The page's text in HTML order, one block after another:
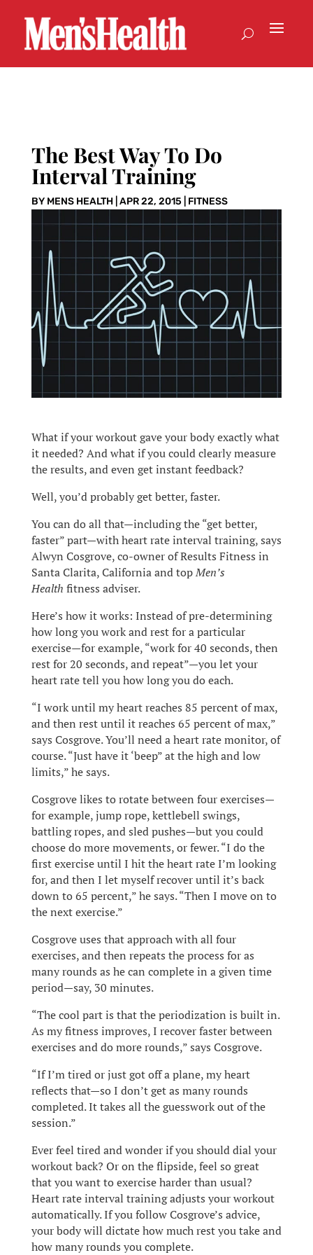
The Best Way To Do
Interval Training
BY MENS HEALTH| APR 22, 2015 FITNESS
What if your workout gave your body exactly what
it needed? And what if you could clearly measure
the results, and even get instant feedback?
Well, you’d probably get better, faster.
You can do all that—including the “get better,
faster” part—with heart rate interval training, says
Alwyn Cosgrove, co-owner of Results Fitness in
Santa Clarita, California and topMen’s
Health fitness adviser.
Here’s how it works: Instead of pre-determining
how long you work and rest for a particular
exercise—for example, “work for 40 seconds, then
rest for 20 seconds, and repeat”—you let your
heart rate tell you how long you do each.
“I work until my heart reaches 85 percent of max,
and then rest until it reaches 65 percent of max,”
says Cosgrove. You’ll need a heart rate monitor, of
course. “Just have it ‘beep” at the high and low
limits,” he says.
Cosgrove likes to rotate between four exercises—
for example, jump rope, kettlebell swings,
battling ropes, and sled pushes—but you could
choose do more movements, or fewer. “I do the
first exercise until I hit the heart rate I’m looking
for, and then I let myself recover until it’s back
down to 65 percent,” he says. “Then I move on to
the next exercise.”
Cosgrove uses that approach with all four
exercises, and then repeats the process for as
many rounds as he can complete in a given time
period—say, 30 minutes.
“The cool part is that the periodization is built in.
As my fitness improves, I recover faster between
exercises and do more rounds,” says Cosgrove.
“If I’m tired or just got off a plane, my heart
reflects that—so I don’t get as many rounds
completed. It takes all the guesswork out of the
session.”
Ever feel tired and wonder if you should dial your
workout back? Or on the flipside, feel so great
that you want to exercise harder than usual?
Heart rate interval training adjusts your workout
automatically. If you follow Cosgrove’s advice,
your body will dictate how much rest you take and
how many rounds you complete.